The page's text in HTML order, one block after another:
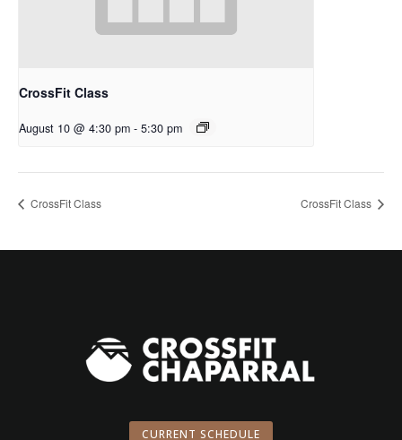
CrossFit Class
August 10 @ 4:30 pm - 5:30 pm
CrossFit Class CrossFit Class
CURRENT SCHEDULE